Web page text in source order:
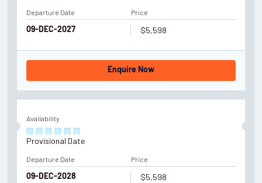
Departure Date
09-DEC-2027
Price
$5,598
Enquire Now
Availability
Provisional Date
Departure Date
09-DEC-2028
Price
$5,598